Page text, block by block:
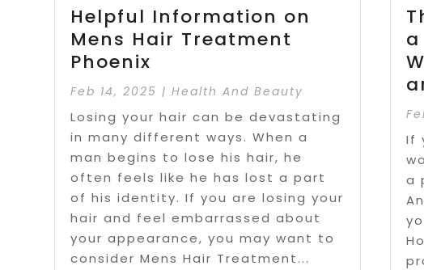
Helpful Information on
Mens Hair Treatment
Phoenix
Feb 14, 2025 |Health And Beauty
Losing your hair can be devastating
in many different ways. When a
man begins to lose his hair, he
often feels like he has lost a part
of his identity. If you are losing your
hair and feel embarrassed about
your appearance, you may want to
consider Mens Hair Treatment...
If
a